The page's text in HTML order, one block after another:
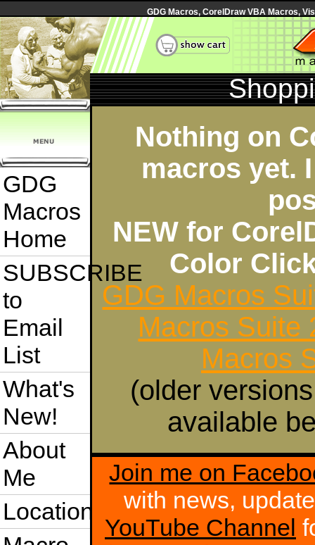
GDG Macros, CorelDraw VBA Macros,
GDG
Macros
Home
SUBSCRIBE
to
Email
List
What's
New!
About
Me
Location
Nothing on
macros yet.
NEW for
Color
GDG Macros
Macros Suite
Macros
(older
available
Join me on
with news,
YouTube Channel